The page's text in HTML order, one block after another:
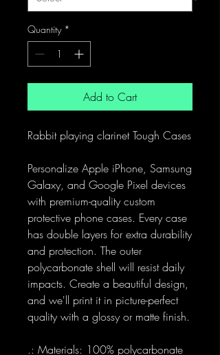
Quantity *
Add to Cart
Rabbit playing clarinet Tough Cases
Personalize Apple iPhone, Samsung
Galaxy, and Google Pixel devices
with premium-quality custom
protective phone cases. Every case
has double layers for extra durability
and protection. The outer
polycarbonate shell will resist daily
impacts. Create a beautiful design,
and we'll print it in picture-perfect
quality with a glossy or matte finish.
.: Materials: 100% polycarbonate